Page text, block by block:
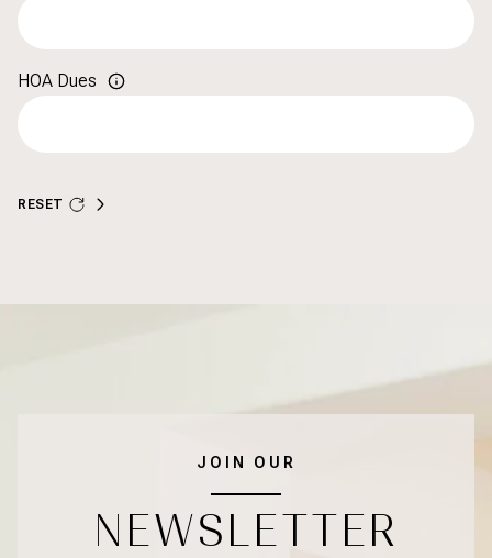
HOA Dues
RESET
JOIN OUR
NEWSLETTER